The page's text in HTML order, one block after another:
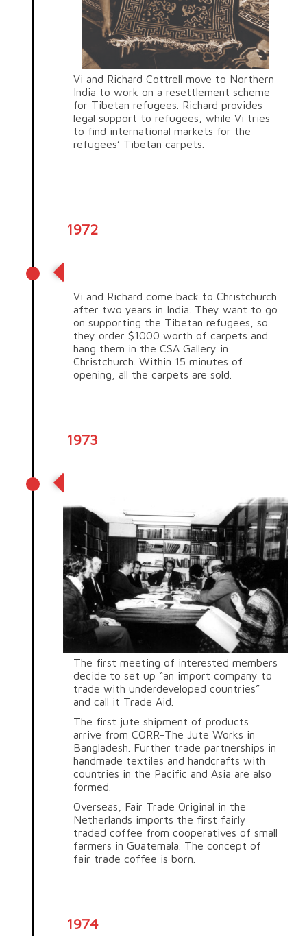
Vi and Richard Cottrell move to Northern
India to work on a resettlement scheme
for Tibetan refugees. Richard provides
legal support to refugees, while Vi tries
to find international markets for the
refugees’ Tibetan carpets.
1972
Vi and Richard come back to Christchurch
after two years in India. They want to go
on supporting the Tibetan refugees, so
they order $1000 worth of carpets and
hang them in the CSA Gallery in
Christchurch. Within 15 minutes of
opening, all the carpets are sold.
1973
The first meeting of interested members
decide to set up “an import company to
trade with underdeveloped countries”
and call it Trade Aid.
The first jute shipment of products
arrive from CORR-The Jute Works in
Bangladesh. Further trade partnerships in
handmade textiles and handcrafts with
countries in the Pacific and Asia are also
formed.
Overseas, Fair Trade Original in the
Netherlands imports the first fairly
traded coffee from cooperatives of small
farmers in Guatemala. The concept of
fair trade coffee is born.
1974